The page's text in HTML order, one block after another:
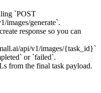
`POST
images/generate`.
response so you can
api/v1/images/{task_id}`
or `failed`.
from the final task payload.